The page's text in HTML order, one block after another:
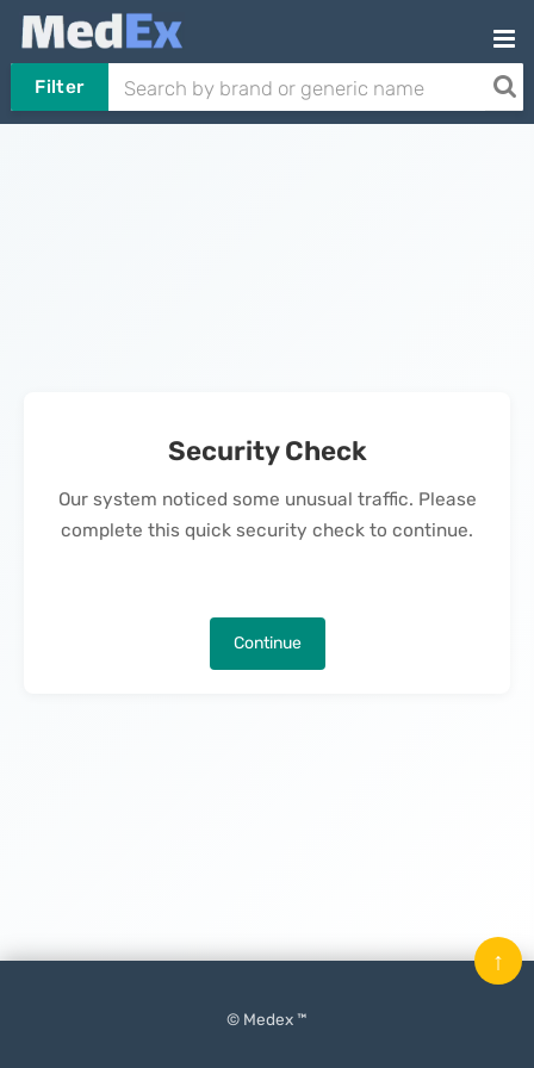
Filter
Security Check
Our system noticed some unusual traffic. Please
complete this quick security check to continue.
Continue
© Medex ™
↑